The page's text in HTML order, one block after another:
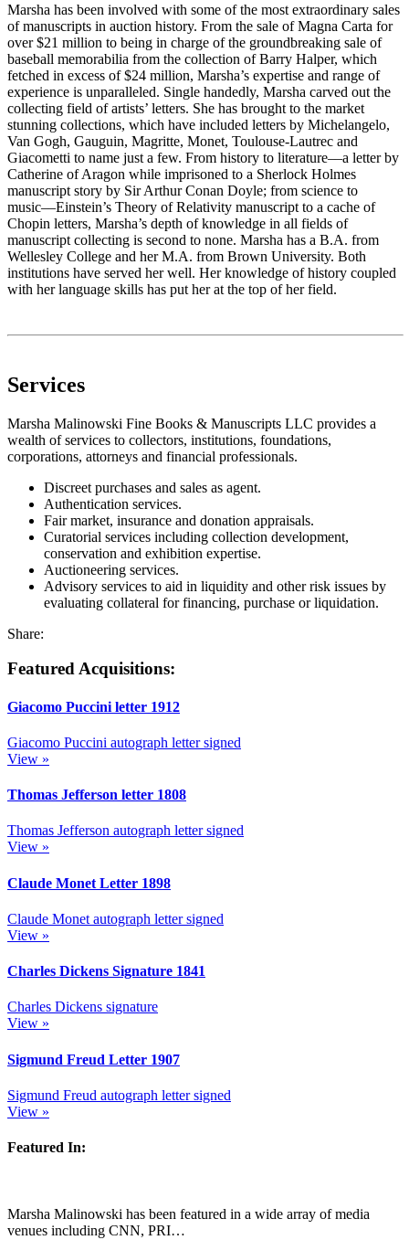
Marsha has been involved with some of the most extraordinary sales
of manuscripts in auction history. From the sale of Magna Carta for
over $21 million to being in charge of the groundbreaking sale of
baseball memorabilia from the collection of Barry Halper, which
fetched in excess of $24 million, Marsha’s expertise and range of
experience is unparalleled. Single handedly, Marsha carved out the
collecting field of artists’ letters. She has brought to the market
stunning collections, which have included letters by Michelangelo,
Van Gogh, Gauguin, Magritte, Monet, Toulouse-Lautrec and
Giacometti to name just a few. From history to literature––a letter by
Catherine of Aragon while imprisoned to a Sherlock Holmes
manuscript story by Sir Arthur Conan Doyle; from science to
music––Einstein’s Theory of Relativity manuscript to a cache of
Chopin letters, Marsha’s depth of knowledge in all fields of
manuscript collecting is second to none. Marsha has a B.A. from
Wellesley College and her M.A. from Brown University. Both
institutions have served her well. Her knowledge of history coupled
with her language skills has put her at the top of her field.
Services
Marsha Malinowski Fine Books & Manuscripts LLC provides a
wealth of services to collectors, institutions, foundations,
corporations, attorneys and financial professionals.
Discreet purchases and sales as agent.
Authentication services.
Fair market, insurance and donation appraisals.
Curatorial services including collection development,
conservation and exhibition expertise.
Auctioneering services.
Advisory services to aid in liquidity and other risk issues by
evaluating collateral for financing, purchase or liquidation.
Share:
Featured Acquisitions:
Giacomo Puccini letter 1912
Giacomo Puccini autograph letter signed
View »
Thomas Jefferson letter 1808
Thomas Jefferson autograph letter signed
View »
Claude Monet Letter 1898
Claude Monet autograph letter signed
View »
Charles Dickens Signature 1841
Charles Dickens signature
View »
Sigmund Freud Letter 1907
Sigmund Freud autograph letter signed
View »
Featured In:
Marsha Malinowski has been featured in a wide array of media
venues including CNN, PRI…